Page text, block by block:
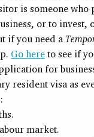
is someone who
or to invest,
if you need a
Go here to see if
for
resident visa as
market.